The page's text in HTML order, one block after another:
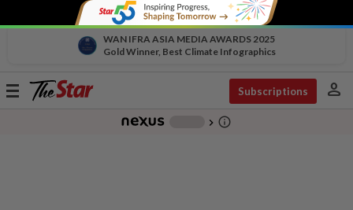
WAN IFRA ASIA MEDIA AWARDS 2025
Gold Winner, Best Climate Infographics
Toggle
Subscriptions person
chevron_right info_outline